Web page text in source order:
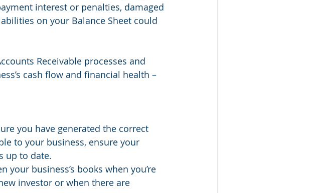
interest or penalties, damaged
on your Balance Sheet could
Receivable processes and
cash flow and financial health –
you have generated the correct
to your business, ensure your
up to date.
business’s books when you’re
investor or when there are